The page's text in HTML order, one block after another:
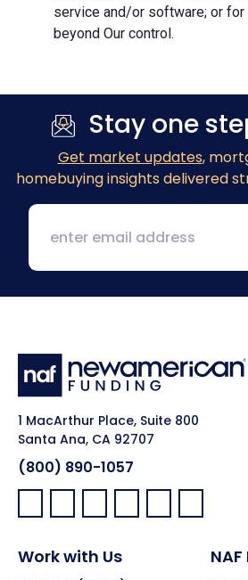
service and/or software; or for
beyond Our control.
Stay one
Get market updates,
homebuying insights delivered
1 MacArthur Place, Suite 800
Santa Ana, CA 92707
(800) 890-1057
Facebook:
LinkedIn:
X: YouTube:Instagram:
Pinterest:
Work with Us